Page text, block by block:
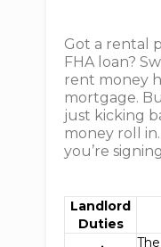
Got a rental
FHA loan?
rent money
mortgage.
just kicking
money roll
you’re
Landlord
Duties